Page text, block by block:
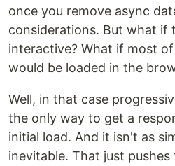
once you remove async
considerations. But what if
interactive? What if most
would be loaded in the
Well, in that case
the only way to get a
initial load. And it isn't as
inevitable. That just